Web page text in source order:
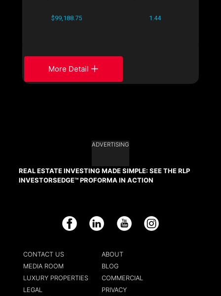
$99,188.75 1.44
More Detail
ADVERTISING
REAL ESTATE INVESTING MADE SIMPLE: SEE THE RLP
INVESTORSEDGE™ PROFORMA IN ACTION
Facebook LinkedIn YouTube Instagram
CONTACT US
ABOUT
MEDIA ROOM
BLOG
LUXURY PROPERTIES
COMMERCIAL
LEGAL
PRIVACY